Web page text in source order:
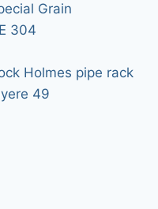
Grain
304
Holmes pipe rack
49